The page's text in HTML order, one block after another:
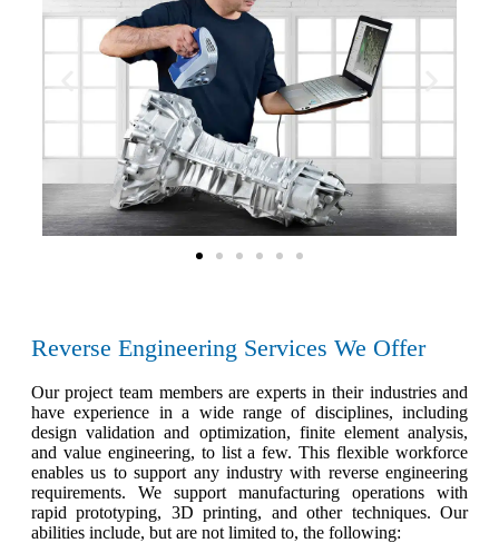
Reverse Engineering Services We Offer
Our project team members are experts in their industries and
have experience in a wide range of disciplines, including
design validation and optimization, finite element analysis,
and value engineering, to list a few. This flexible workforce
enables us to support any industry with reverse engineering
requirements. We support manufacturing operations with
rapid prototyping, 3D printing, and other techniques. Our
abilities include, but are not limited to, the following: